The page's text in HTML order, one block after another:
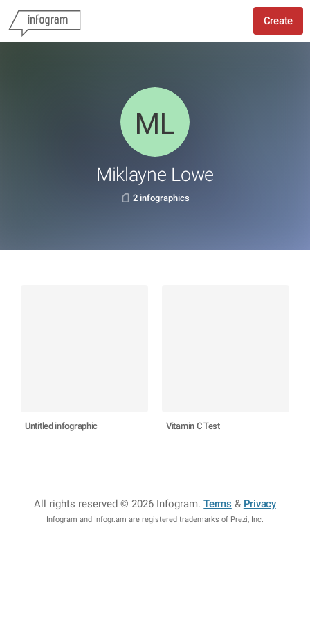
Create
Miklayne Lowe
2 infographics
Untitled infographic Vitamin C Test
All rights reserved © 2026 Infogram.Terms & Privacy
Infogram and Infogr.am are registered trademarks of Prezi, Inc.